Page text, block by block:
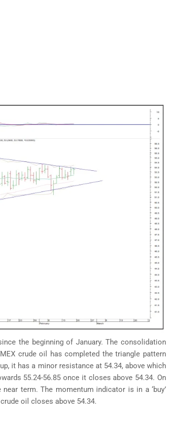
the beginning of January. The consolidation
crude oil has completed the triangle pattern
it has a minor resistance at 54.34, above which
55.24-56.85 once it closes above 54.34. On
term. The momentum indicator is in a ‘buy’
oil closes above 54.34.